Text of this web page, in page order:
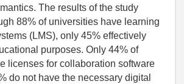
The results of the study
88% of universities have learning
(LMS), only 45% effectively
purposes. Only 44% of
licenses for collaboration software
do not have the necessary digital